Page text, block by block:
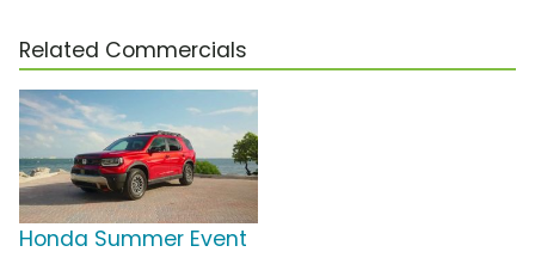
Related Commercials
Honda Summer Event